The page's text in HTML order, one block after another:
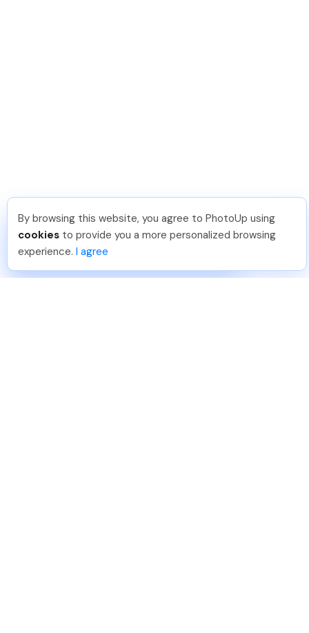
Michael E Just Joined PhotoUp
You should too!
Join now for 5 free credits.
7 days ago.
By browsing this website, you agree to PhotoUp using
cookies to provide you a more personalized browsing
experience. I agree